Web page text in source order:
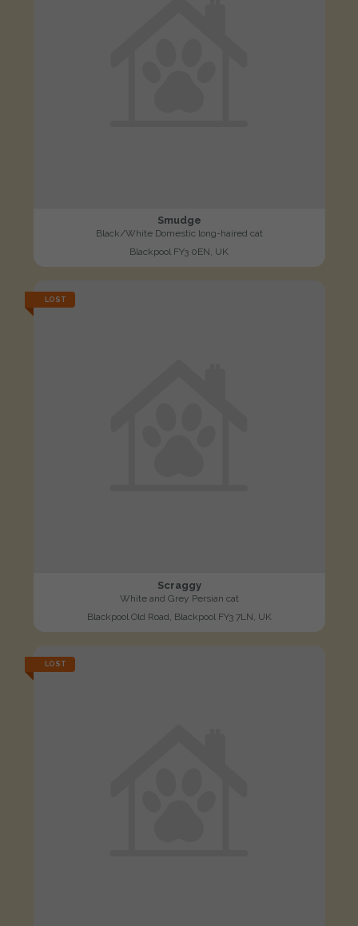
Smudge
Black/White Domestic long-haired cat
Blackpool FY3 0EN, UK
LOST
Scraggy
White and Grey Persian cat
Blackpool Old Road, Blackpool FY3 7LN, UK
LOST